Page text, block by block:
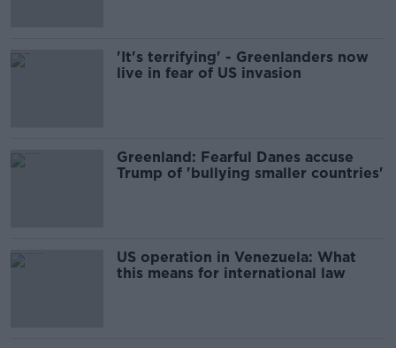
'It's terrifying' - Greenlanders now
live in fear of US invasion
Greenland: Fearful Danes accuse
Trump of 'bullying smaller countries'
US operation in Venezuela: What
this means for international law